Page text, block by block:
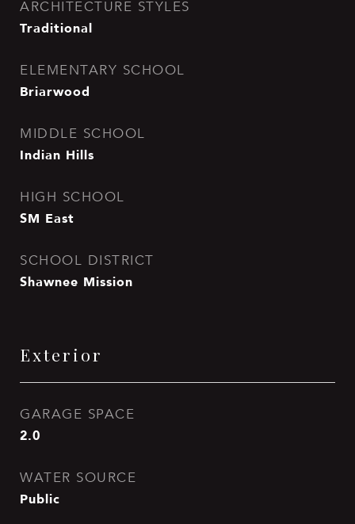
ARCHITECTURE STYLES
Traditional
ELEMENTARY SCHOOL
Briarwood
MIDDLE SCHOOL
Indian Hills
HIGH SCHOOL
SM East
SCHOOL DISTRICT
Shawnee Mission
Exterior
GARAGE SPACE
2.0
WATER SOURCE
Public